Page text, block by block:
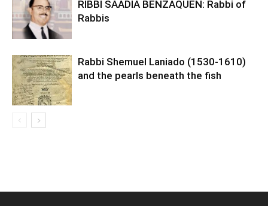
RIBBI SAADIA BENZAQUEN: Rabbi of
Rabbis
Rabbi Shemuel Laniado (1530-1610)
and the pearls beneath the fish